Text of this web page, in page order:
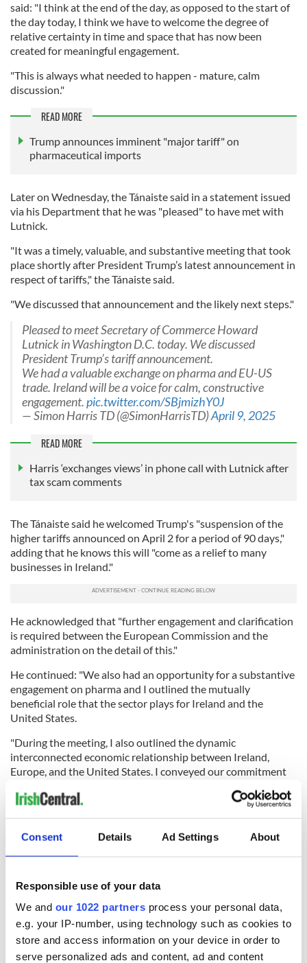
Consent Details Ad Settings About
Responsible use of your data
We and our 1022 partners process your personal data,
e.g. your IP-number, using technology such as cookies to
store and access information on your device in order to
serve personalized ads and content, ad and content
said: "I think at the end of the day, as opposed to the start of
the day today, I think we have to welcome the degree of
relative certainty in time and space that has now been
created for meaningful engagement.
"This is always what needed to happen - mature, calm
discussion."
READ MORE
Trump announces imminent "major tariff" on
pharmaceutical imports
Later on Wednesday, the Tánaiste said in a statement issued
via his Department that he was "pleased" to have met with
Lutnick.
"It was a timely, valuable, and substantive meeting that took
place shortly after President Trump’s latest announcement in
respect of tariffs," the Tánaiste said.
"We discussed that announcement and the likely next steps."
Pleased to meet Secretary of Commerce Howard
Lutnick in Washington D.C. today. We discussed
President Trump’s tariff announcement.
We had a valuable exchange on pharma and EU-US
trade. Ireland will be a voice for calm, constructive
engagement.pic.twitter.com/SBjmizhY0J
— Simon Harris TD (@SimonHarrisTD)April 9, 2025
READ MORE
Harris ‘exchanges views’ in phone call with Lutnick after
tax scam comments
The Tánaiste said he welcomed Trump's "suspension of the
higher tariffs announced on April 2 for a period of 90 days,"
adding that he knows this will "come as a relief to many
businesses in Ireland."
He acknowledged that "further engagement and clarification
is required between the European Commission and the
administration on the detail of this."
He continued: "We also had an opportunity for a substantive
engagement on pharma and I outlined the mutually
beneficial role that the sector plays for Ireland and the
United States.
"During the meeting, I also outlined the dynamic
interconnected economic relationship between Ireland,
Europe, and the United States. I conveyed our commitment
address a broad range of issues.
that there is an openness on the part of the US to engage in
such a process.
play a constructive role and will continue to be a voice for
calm and measured engagement in the time ahead."